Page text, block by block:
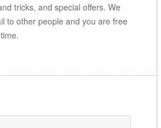
tricks, and special offers. We
to other people and you are free